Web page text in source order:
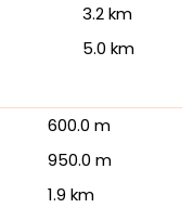
3.2 km
5.0 km
600.0 m
950.0 m
1.9 km